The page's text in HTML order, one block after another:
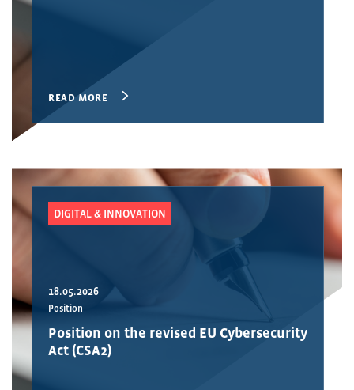
READ MORE
DIGITAL & INNOVATION
18.05.2026
Position
Position on the revised EU Cybersecurity
Act (CSA2)